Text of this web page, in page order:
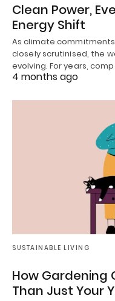
Clean Power,
Energy Shift
As climate
closely scrutinised, the
evolving. For years,
4 months ago
SUSTAINABLE LIVING
How Gardening
Than Just Your